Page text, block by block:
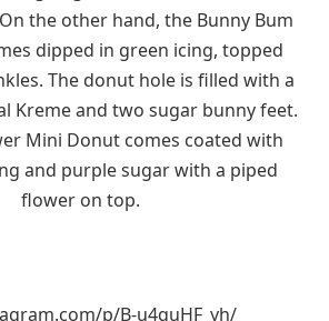
the other hand, the Bunny Bum
dipped in green icing, topped
The donut hole is filled with a
Kreme and two sugar bunny feet.
Mini Donut comes coated with
and purple sugar with a piped
flower on top.
p/B-u4quHF_yh/